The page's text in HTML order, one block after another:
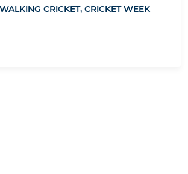
WALKING CRICKET, CRICKET WEEK